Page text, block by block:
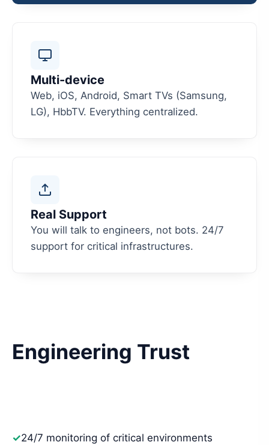
Multi-device
Web, iOS, Android, Smart TVs (Samsung,
LG), HbbTV. Everything centralized.
Real Support
You will talk to engineers, not bots. 24/7
support for critical infrastructures.
Engineering Trust
✓24/7 monitoring of critical environments